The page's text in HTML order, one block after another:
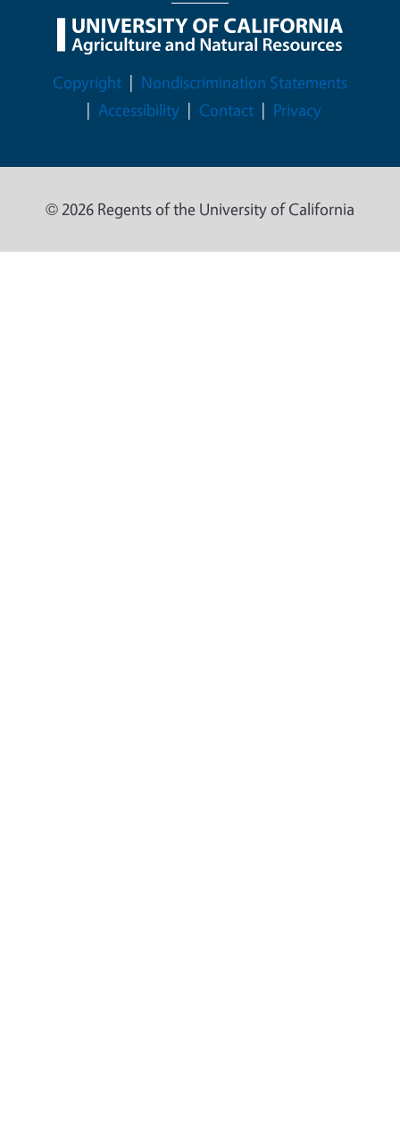
Legal Menu
Copyright
Nondiscrimination Statements
Accessibility
Contact Privacy
© 2026 Regents of the University of California